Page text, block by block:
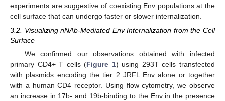
experiments are suggestive of coexisting Env populations at the
cell surface that can undergo faster or slower internalization.
3.2. Visualizing nNAb-Mediated Env Internalization from the Cell
Surface
We confirmed our observations obtained with infected
primary CD4+ T cells (Figure 1) using 293T cells transfected
with plasmids encoding the tier 2 JRFL Env alone or together
with a human CD4 receptor. Using flow cytometry, we observe
an increase in 17b- and 19b-binding to the Env in the presence